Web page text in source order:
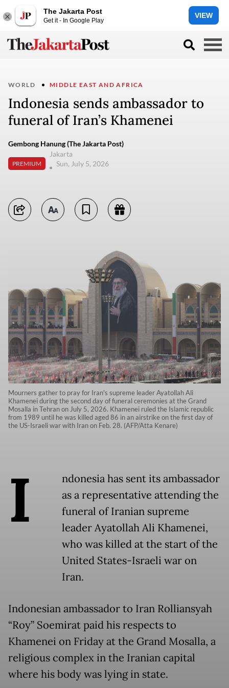
The Jakarta Post
Get it - In Google Play
VIEW
WORLD MIDDLE EAST AND AFRICA
Indonesia sends ambassador to
funeral of Iran’s Khamenei
Gembong Hanung (The Jakarta Post)
PREMIUM
Jakarta
Sun, July 5, 2026
Mourners gather to pray for Iran's supreme leader Ayatollah Ali
Khamenei during the second day of funeral ceremonies at the Grand
Mosalla in Tehran on July 5, 2026. Khamenei ruled the Islamic republic
from 1989 until he was killed aged 86 in an airstrike on the first day of
the US-Israeli war with Iran on Feb. 28. (AFP/Atta Kenare)
I
ndonesia has sent its ambassador
as a representative attending the
funeral of Iranian supreme
leader Ayatollah Ali Khamenei,
who was killed at the start of the
United States-Israeli war on
Iran.
Indonesian ambassador to Iran Rolliansyah
“Roy” Soemirat paid his respects to
Khamenei on Friday at the Grand Mosalla, a
religious complex in the Iranian capital
where his body was lying in state.